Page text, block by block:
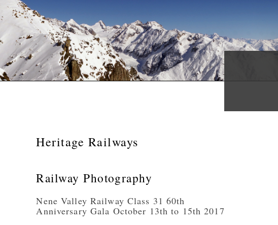
Heritage Railways
Railway Photography
Nene Valley Railway Class 31 60th
Anniversary Gala October 13th to 15th 2017